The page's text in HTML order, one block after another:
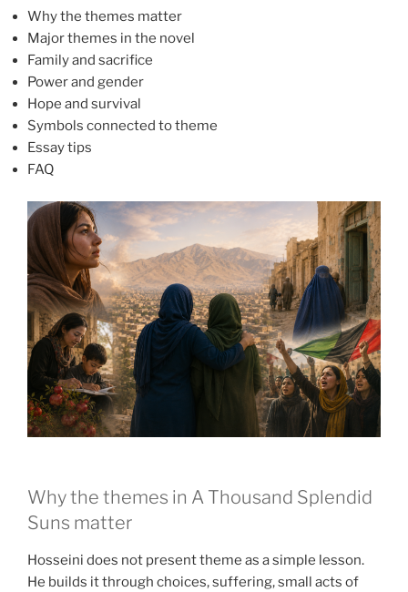
Why the themes matter
Major themes in the novel
Family and sacrifice
Power and gender
Hope and survival
Symbols connected to theme
Essay tips
FAQ
Why the themes in A Thousand Splendid
Suns matter
Hosseini does not present theme as a simple lesson.
He builds it through choices, suffering, small acts of